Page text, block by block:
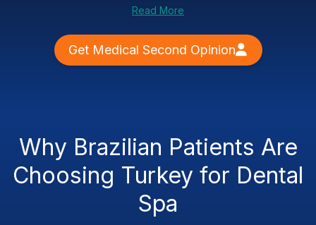
Read More
Get Medical Second Opinion
Why Brazilian Patients Are
Choosing Turkey for Dental
Spa